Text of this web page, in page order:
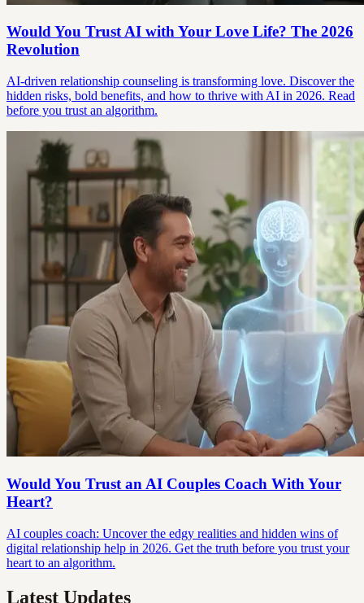
Would You Trust AI with Your Love Life? The 2026
Revolution
AI-driven relationship counseling is transforming love. Discover the
hidden risks, bold benefits, and how to thrive with AI in 2026. Read
before you trust an algorithm.
Would You Trust an AI Couples Coach With Your
Heart?
AI couples coach: Uncover the edgy realities and hidden wins of
digital relationship help in 2026. Get the truth before you trust your
heart to an algorithm.
Latest Updates